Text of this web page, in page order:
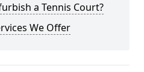
a Tennis Court?
We Offer